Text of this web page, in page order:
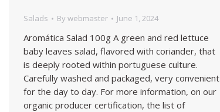
Salads By webmaster June 1, 2024
Aromática Salad 100g A green and red lettuce
baby leaves salad, flavored with coriander, that
is deeply rooted within portuguese culture.
Carefully washed and packaged, very convenient
for the day to day. For more information, on our
organic producer certification, the list of